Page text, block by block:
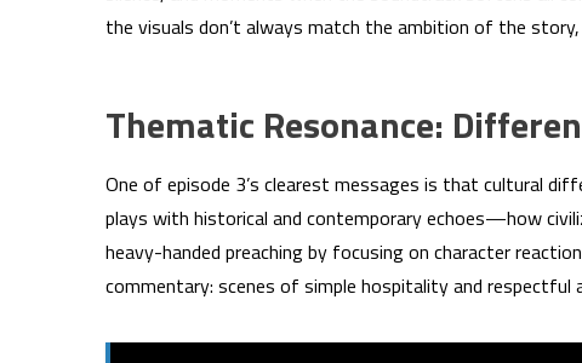
the visuals don’t always match the ambition of the
Thematic Resonance:
One of episode 3’s clearest messages is that cultural
plays with historical and contemporary echoes—how
heavy-handed preaching by focusing on character
commentary: scenes of simple hospitality and